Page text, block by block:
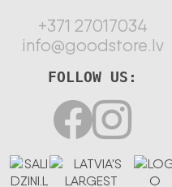
+371 27017034
info@goodstore.lv
FOLLOW US: